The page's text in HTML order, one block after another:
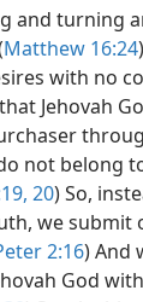
and turning
Matthew 16:24
with no
Jehovah
not
20) So,
we submit
2:16) And
God